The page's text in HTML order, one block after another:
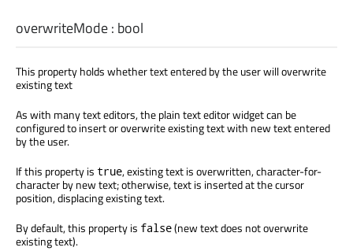
overwriteMode: bool
This property holds whether text entered by the user will overwrite
existing text
As with many text editors, the plain text editor widget can be
configured to insert or overwrite existing text with new text entered
by the user.
If this property is true, existing text is overwritten, character-for-
character by new text; otherwise, text is inserted at the cursor
position, displacing existing text.
By default, this property is false(new text does not overwrite
existing text).